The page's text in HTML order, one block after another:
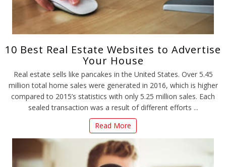
10 Best Real Estate Websites to Advertise
Your House
Real estate sells like pancakes in the United States. Over 5.45
million total home sales were generated in 2016, which is higher
compared to 2015’s statistics with only 5.25 million sales. Each
sealed transaction was a result of different efforts ...
Read More